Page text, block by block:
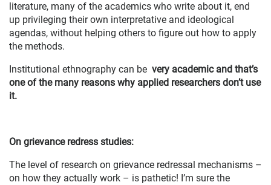
literature, many of the academics who write about it, end
up privileging their own interpretative and ideological
agendas, without helping others to figure out how to apply
the methods.
Institutional ethnography can be very academic and that’s
one of the many reasons why applied researchers don’t use
it.
On grievance redress studies:
The level of research on grievance redressal mechanisms –
on how they actually work – is pathetic! I’m sure the